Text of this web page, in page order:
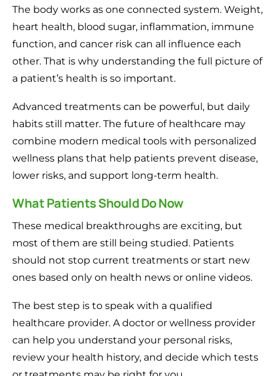
The body works as one connected system. Weight,
heart health, blood sugar, inflammation, immune
function, and cancer risk can all influence each
other. That is why understanding the full picture of
a patient’s health is so important.
Advanced treatments can be powerful, but daily
habits still matter. The future of healthcare may
combine modern medical tools with personalized
wellness plans that help patients prevent disease,
lower risks, and support long-term health.
What Patients Should Do Now
These medical breakthroughs are exciting, but
most of them are still being studied. Patients
should not stop current treatments or start new
ones based only on health news or online videos.
The best step is to speak with a qualified
healthcare provider. A doctor or wellness provider
can help you understand your personal risks,
review your health history, and decide which tests